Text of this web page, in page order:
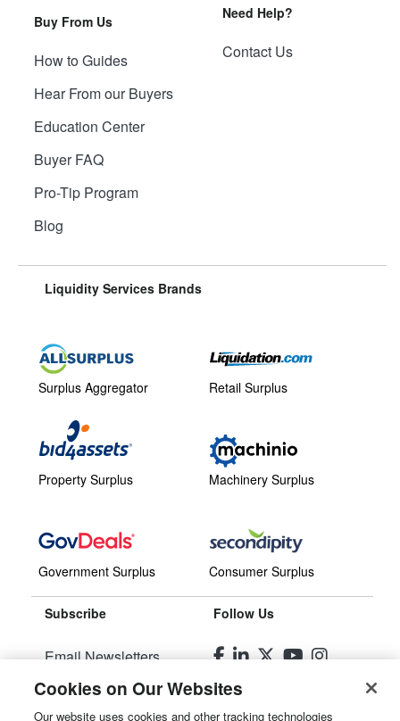
Buy From Us
How to Guides
Hear From our Buyers
Education Center
Buyer FAQ
Pro-Tip Program
Blog
Need Help?
Contact Us
Liquidity Services Brands
Surplus Aggregator
Property Surplus
Government Surplus
Retail Surplus
Machinery Surplus
Consumer Surplus
Subscribe
Email Newsletters
Manage Preferences
Follow Us
Cookies on Our Websites
Our website uses cookies and other tracking technologies